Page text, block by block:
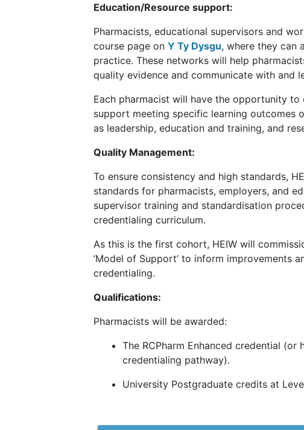
Education/Resource support:
Pharmacists, educational supervisors and
course page on Y Ty Dysgu, where they can
practice. These networks will help
quality evidence and communicate with and
Each pharmacist will have the opportunity
support meeting specific learning outcomes
as leadership, education and training, and
Quality Management:
To ensure consistency and high standards,
standards for pharmacists, employers, and
supervisor training and standardisation
credentialing curriculum.
As this is the first cohort, HEIW will
‘Model of Support’ to inform
credentialing.
Qualifications:
Pharmacists will be awarded:
The RCPharm Enhanced credential
credentialing pathway).
University Postgraduate credits at